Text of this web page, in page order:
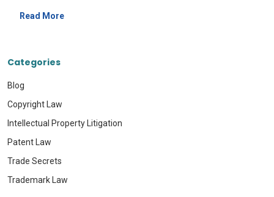
Read More
Categories
Blog
Copyright Law
Intellectual Property Litigation
Patent Law
Trade Secrets
Trademark Law